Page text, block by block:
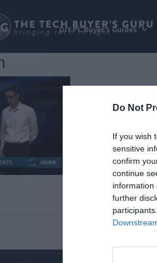
Do Not
If you wish
sensitive
confirm
continue
information
further
DIY PC Buyer’s Guides